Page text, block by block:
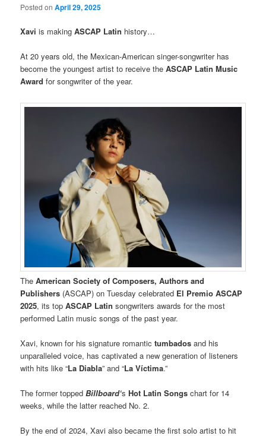
Posted onApril 29, 2025
Xaviis makingASCAP Latin history…
At 20 years old, the Mexican-American singer-songwriter has
become the youngest artist to receive theASCAP Latin Music
Award for songwriter of the year.
TheAmerican Society of Composers, Authors and
Publishers (ASCAP) on Tuesday celebrated El Premio ASCAP
2025, its topASCAP Latin songwriters awards for the most
performed Latin music songs of the past year.
Xavi, known for his signature romantic tumbados and his
unparalleled voice, has captivated a new generation of listeners
with hits like “La Diabla” and “La Víctima.”
The former toppedBillboard‘sHot Latin Songschart for 14
weeks, while the latter reached No. 2.
By the end of 2024, Xavi also became the first solo artist to hit